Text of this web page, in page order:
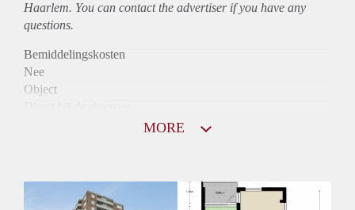
Haarlem. You can contact the advertiser if you have any
questions.
Bemiddelingskosten
Nee
Object
Huurtoeslag
MORE